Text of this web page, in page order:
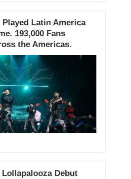
Played Latin America
193,000 Fans
the Americas.
Lollapalooza Debut